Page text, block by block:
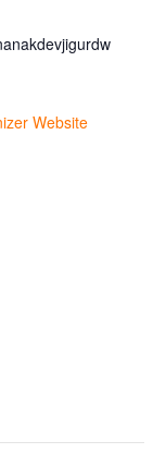
Website